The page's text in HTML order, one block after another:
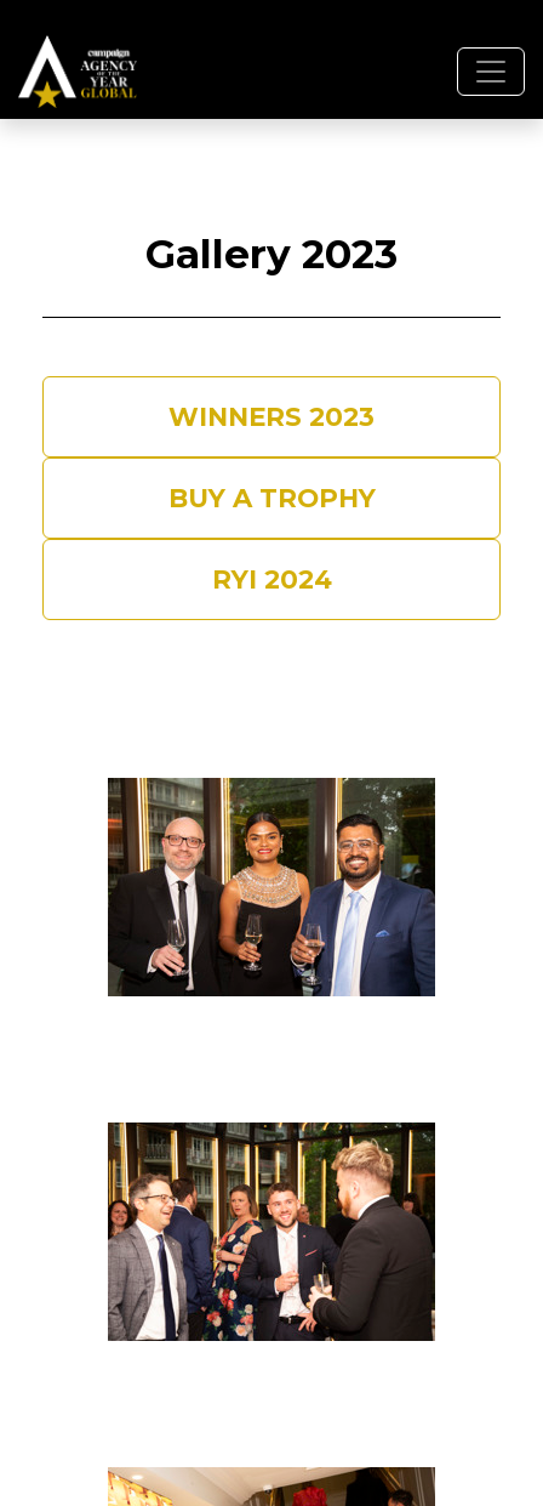
Gallery 2023
WINNERS 2023
BUY A TROPHY
RYI 2024